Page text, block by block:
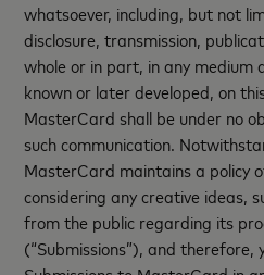
whatsoever, including, but not
disclosure, transmission,
whole or in part, in any medium
known or later developed, on
MasterCard shall be under no
such communication.
MasterCard maintains a policy
considering any creative ideas,
from the public regarding its
(“Submissions”), and therefore,